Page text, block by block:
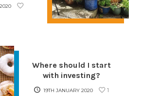
Where should I start
with investing?
19TH JANUARY 2020 1